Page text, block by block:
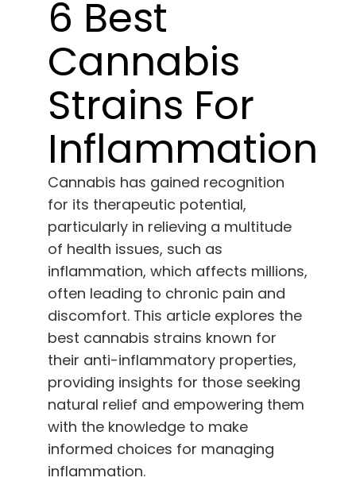
Press
About
Pheno Hunting
Preserving Caribbean Genetics
Contact
Shop
English
Search
6 Best
Cannabis
Strains For
Inflammation
Cannabis has gained recognition
for its therapeutic potential,
particularly in relieving a multitude
of health issues, such as
inflammation, which affects millions,
often leading to chronic pain and
discomfort. This article explores the
best cannabis strains known for
their anti-inflammatory properties,
providing insights for those seeking
natural relief and empowering them
with the knowledge to make
informed choices for managing
inflammation.